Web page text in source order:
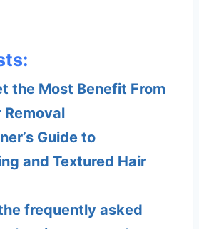
the Most Benefit From
Removal
Guide to
and Textured Hair
frequently asked